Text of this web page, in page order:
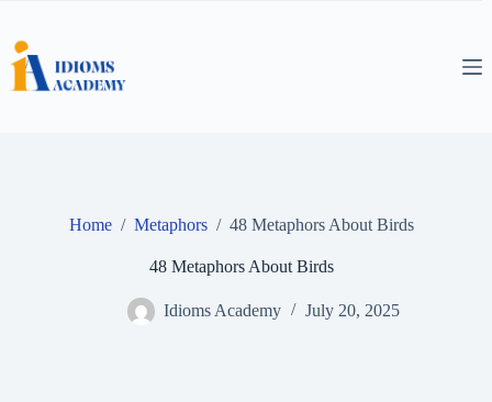
content
Home / Metaphors / 48 Metaphors About Birds
48 Metaphors About Birds
Idioms Academy July 20, 2025